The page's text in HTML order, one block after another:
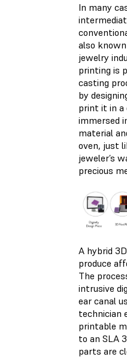
In many
also
jewelry
printing is
casting
by
print it in a
immersed
material
oven, just
jeweler’s
precious
A hybrid
produce
The
intrusive
ear canal
technician
printable
to an SLA
parts are